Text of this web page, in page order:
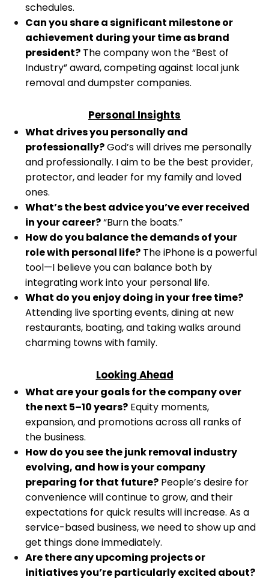
schedules.
Can you share a significant milestone or
achievement during your time as brand
president? The company won the “Best of
Industry” award, competing against local junk
removal and dumpster companies.
Personal Insights
What drives you personally and
professionally?God’s will drives me personally
and professionally. I aim to be the best provider,
protector, and leader for my family and loved
ones.
What’s the best advice you’ve ever received
in your career?“Burn the boats.”
How do you balance the demands of your
role with personal life? The iPhone is a powerful
tool—I believe you can balance both by
integrating work into your personal life.
What do you enjoy doing in your free time?
Attending live sporting events, dining at new
restaurants, boating, and taking walks around
charming towns with family.
Looking Ahead
What are your goals for the company over
the next 5–10 years? Equity moments,
expansion, and promotions across all ranks of
the business.
How do you see the junk removal industry
evolving, and how is your company
preparing for that future? People’s desire for
convenience will continue to grow, and their
expectations for quick results will increase. As a
service-based business, we need to show up and
get things done immediately.
Are there any upcoming projects or
initiatives you’re particularly excited about?